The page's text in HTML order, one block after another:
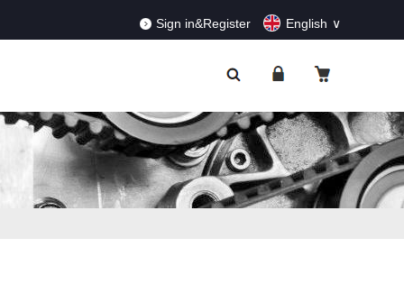
Sign in&Register English